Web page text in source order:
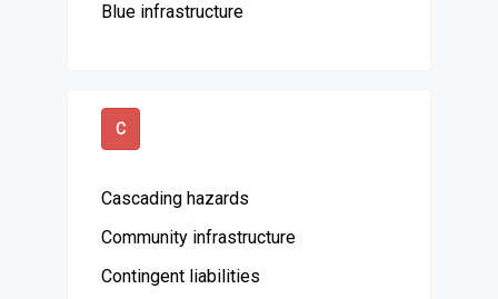
Blue infrastructure
C
Cascading hazards
Community infrastructure
Contingent liabilities